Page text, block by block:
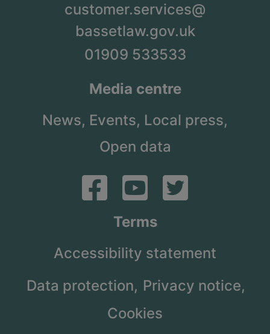
customer.services@
bassetlaw.gov.uk
01909 533533
Media centre
News, Events, Local press,
Open data
Terms
Accessibility statement
Data protection, Privacy notice,
Cookies